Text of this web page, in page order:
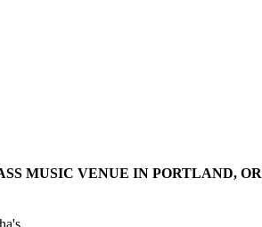
MUSIC VENUE IN PORTLAND, OR